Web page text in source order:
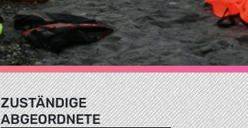
ZUSTÄNDIGE
ABGEORDNETE